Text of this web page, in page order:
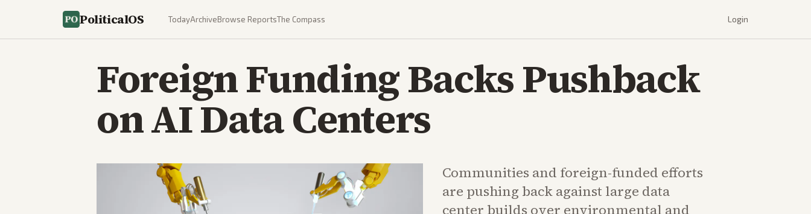
PoliticalOS TodayArchiveBrowse ReportsThe Compass Login
Foreign Funding Backs Pushback
on AI Data Centers
Communities and foreign-funded efforts
are pushing back against large data
center builds over environmental and